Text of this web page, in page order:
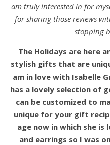
am truly interested in for
for sharing those reviews
stopping
The Holidays are here
stylish gifts that are
am in love with Isabelle
has a lovely selection of
can be customized to
unique for your gift
age now in which she is
and earrings so I was